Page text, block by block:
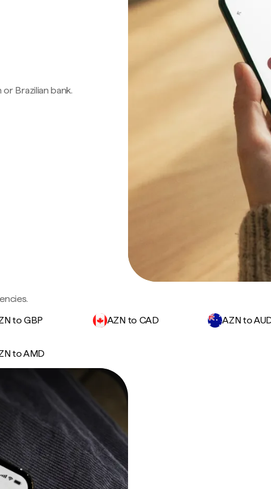
Brazilian bank.
to GBP AZN to CAD AZN to
to AMD